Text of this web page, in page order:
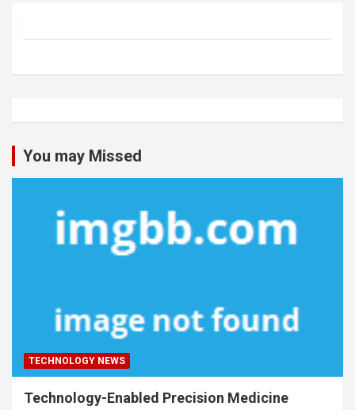
You may Missed
TECHNOLOGY NEWS
Technology-Enabled Precision Medicine